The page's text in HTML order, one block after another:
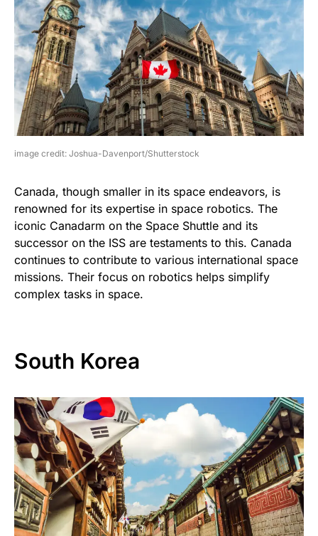
image credit: Joshua-Davenport/Shutterstock
Canada, though smaller in its space endeavors, is
renowned for its expertise in space robotics. The
iconic Canadarm on the Space Shuttle and its
successor on the ISS are testaments to this. Canada
continues to contribute to various international space
missions. Their focus on robotics helps simplify
complex tasks in space.
South Korea